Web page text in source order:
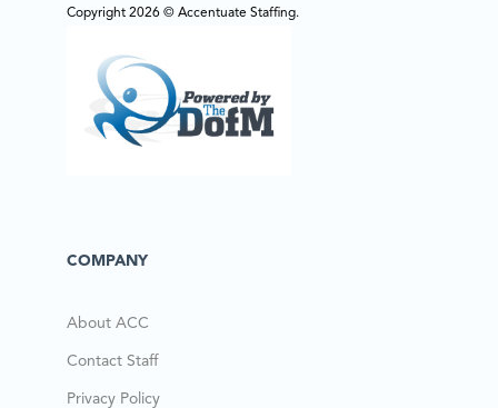
Copyright 2026 © Accentuate Staffing.
COMPANY
About ACC
Contact Staff
Privacy Policy